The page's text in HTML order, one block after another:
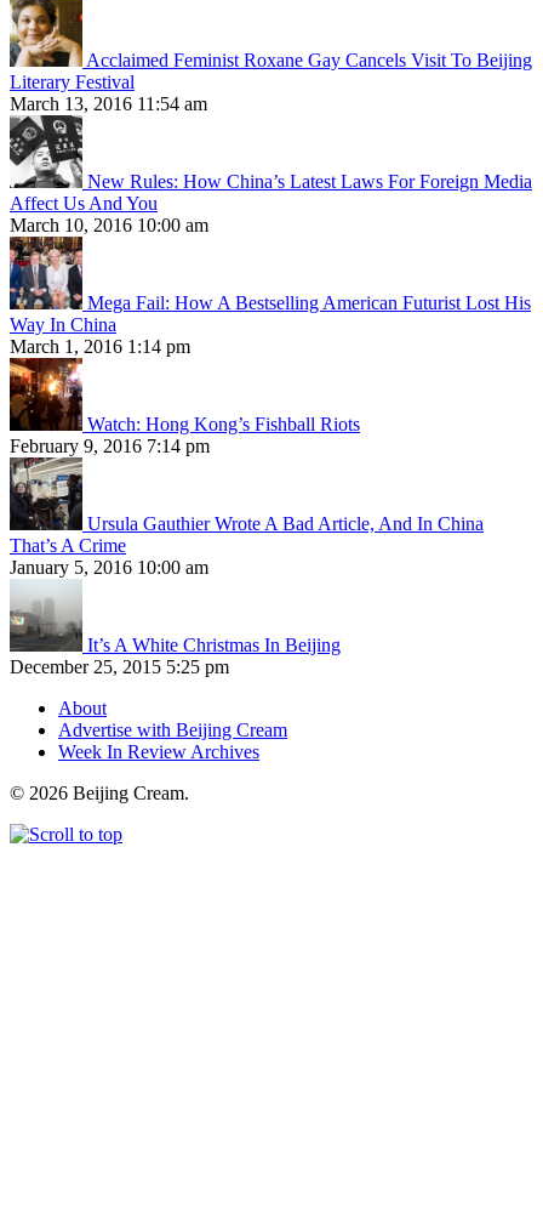
Acclaimed Feminist Roxane Gay Cancels Visit To Beijing
Literary Festival
March 13, 2016 11:54 am
New Rules: How China’s Latest Laws For Foreign Media
Affect Us And You
March 10, 2016 10:00 am
Mega Fail: How A Bestselling American Futurist Lost His
Way In China
March 1, 2016 1:14 pm
Watch: Hong Kong’s Fishball Riots
February 9, 2016 7:14 pm
Ursula Gauthier Wrote A Bad Article, And In China
That’s A Crime
January 5, 2016 10:00 am
It’s A White Christmas In Beijing
December 25, 2015 5:25 pm
About
Advertise with Beijing Cream
Week In Review Archives
© 2026 Beijing Cream.